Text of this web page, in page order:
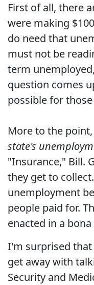
First of all, there
were making
do need that
must not be
term
question comes
possible for
More to the
state's
"Insurance," Bill.
they get to
unemployment
people paid for.
enacted in a
I'm surprised
get away with
Security and